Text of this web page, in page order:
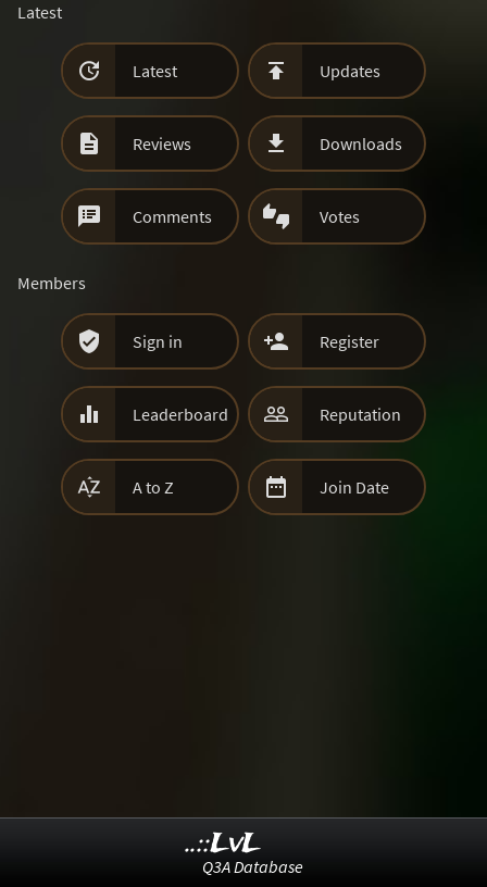
Latest
 Latest  Updates
 Reviews  Downloads
 Comments  Votes
Members
 Sign in  Register
 Leaderboard  Reputation
 A to Z  Join Date
..::LvL
Q3A Database